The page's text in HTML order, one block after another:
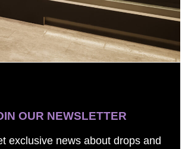
OUR NEWSLETTER
exclusive news about drops and